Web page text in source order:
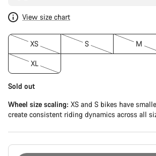
View size chart
XS S M
XL
Sold out
Wheel size scaling: XS and S bikes have
create consistent riding dynamics across all